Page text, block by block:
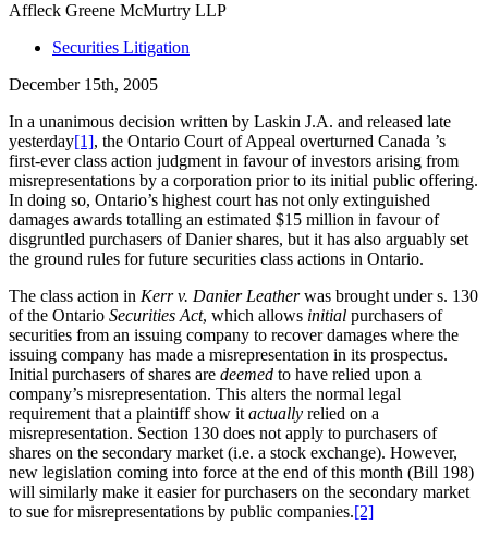
Affleck Greene McMurtry LLP
Securities Litigation
December 15th, 2005
In a unanimous decision written by Laskin J.A. and released late
yesterday[1], the Ontario Court of Appeal overturned Canada ’s
first-ever class action judgment in favour of investors arising from
misrepresentations by a corporation prior to its initial public offering.
In doing so, Ontario’s highest court has not only extinguished
damages awards totalling an estimated $15 million in favour of
disgruntled purchasers of Danier shares, but it has also arguably set
the ground rules for future securities class actions in Ontario.
The class action in Kerr v. Danier Leatherwas brought under s. 130
of the Ontario Securities Act, which allows initial purchasers of
securities from an issuing company to recover damages where the
issuing company has made a misrepresentation in its prospectus.
Initial purchasers of shares are deemed to have relied upon a
company’s misrepresentation. This alters the normal legal
requirement that a plaintiff show it actually relied on a
misrepresentation. Section 130 does not apply to purchasers of
shares on the secondary market (i.e. a stock exchange). However,
new legislation coming into force at the end of this month (Bill 198)
will similarly make it easier for purchasers on the secondary market
to sue for misrepresentations by public companies.[2]